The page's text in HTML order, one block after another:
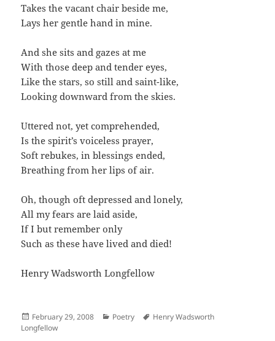
Takes the vacant chair beside me,
Lays her gentle hand in mine.
And she sits and gazes at me
With those deep and tender eyes,
Like the stars, so still and saint-like,
Looking downward from the skies.
Uttered not, yet comprehended,
Is the spirit’s voiceless prayer,
Soft rebukes, in blessings ended,
Breathing from her lips of air.
Oh, though oft depressed and lonely,
All my fears are laid aside,
If I but remember only
Such as these have lived and died!
Henry Wadsworth Longfellow
Posted
on
February 29, 2008 Categories
Poetry Author
Henry Wadsworth
Longfellow